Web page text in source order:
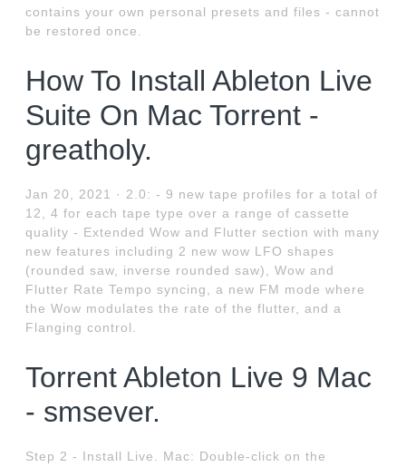
contains your own personal presets and files - cannot
be restored once.
How To Install Ableton Live
Suite On Mac Torrent -
greatholy.
Jan 20, 2021 · 2.0: - 9 new tape profiles for a total of
12, 4 for each tape type over a range of cassette
quality - Extended Wow and Flutter section with many
new features including 2 new wow LFO shapes
(rounded saw, inverse rounded saw), Wow and
Flutter Rate Tempo syncing, a new FM mode where
the Wow modulates the rate of the flutter, and a
Flanging control.
Torrent Ableton Live 9 Mac
- smsever.
Step 2 - Install Live. Mac: Double-click on the